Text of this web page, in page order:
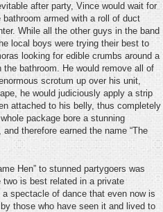
after party, Vince would wait for
armed with a roll of duct
While all the other guys in the band
local boys were trying their best to
looking for edible crumbs around a
bathroom. He would remove all of
scrotum up over his unit,
he would judiciously apply a strip
attached to his belly, thus completely
package bore a stunning
therefore earned the name “The
Hen” to stunned partygoers was
is best related in a private
spectacle of dance that even now is
those who have seen it and lived to